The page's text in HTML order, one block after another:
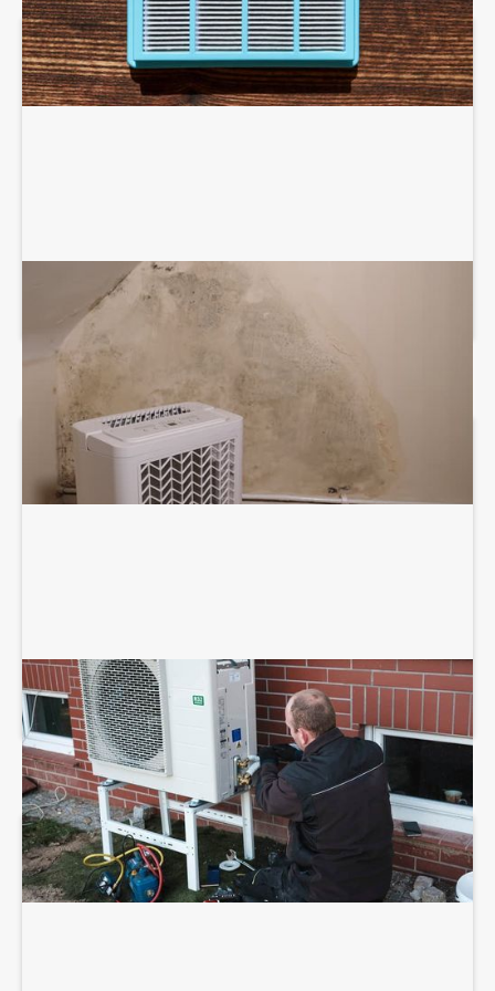
DEHUMIDIFICATION SYSTEM SERVICES
HEAT PUMP INSTALLATION